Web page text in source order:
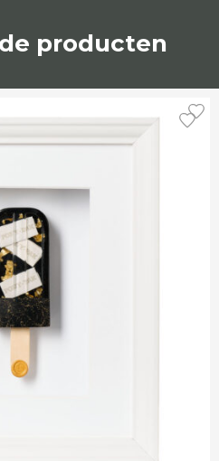
producten